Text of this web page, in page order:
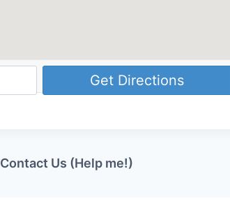
Get Directions
Contact Us (Help me!)